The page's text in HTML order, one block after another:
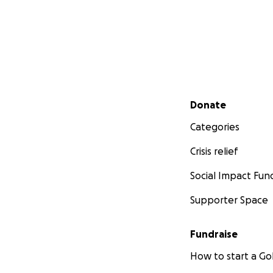
Secondary menu
Donate
Categories
Crisis relief
Social Impact
Supporter Space
Fundraise
How to start a